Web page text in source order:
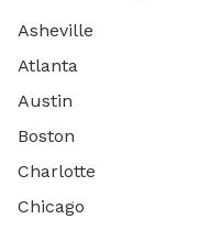
Asheville
Atlanta
Austin
Boston
Charlotte
Chicago